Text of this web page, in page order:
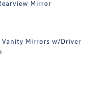
Mirror
Vanity Mirrors w/Driver